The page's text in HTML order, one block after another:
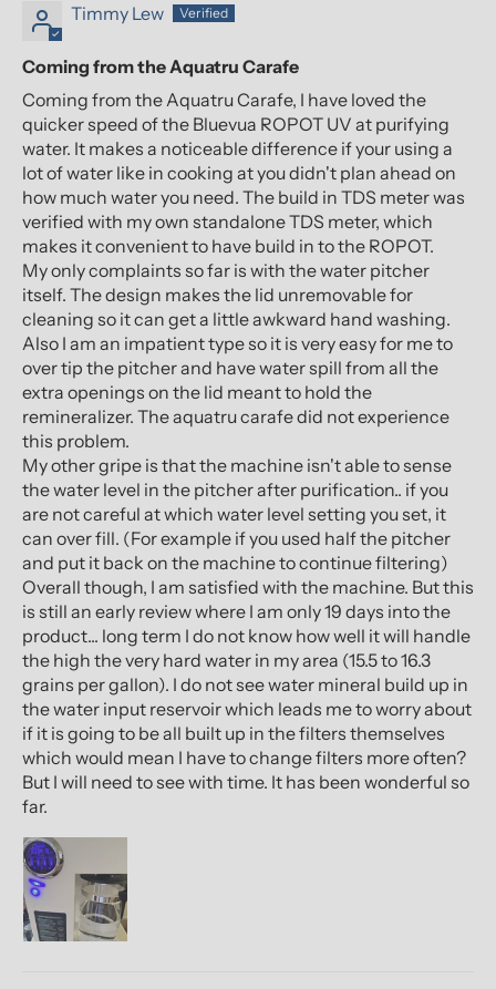
Timmy Lew
Coming from the Aquatru Carafe
Coming from the Aquatru Carafe, I have loved the
quicker speed of the Bluevua ROPOT UV at purifying
water. It makes a noticeable difference if your using a
lot of water like in cooking at you didn't plan ahead on
how much water you need. The build in TDS meter was
verified with my own standalone TDS meter, which
makes it convenient to have build in to the ROPOT.
My only complaints so far is with the water pitcher
itself. The design makes the lid unremovable for
cleaning so it can get a little awkward hand washing.
Also I am an impatient type so it is very easy for me to
over tip the pitcher and have water spill from all the
extra openings on the lid meant to hold the
remineralizer. The aquatru carafe did not experience
this problem.
My other gripe is that the machine isn't able to sense
the water level in the pitcher after purification.. if you
are not careful at which water level setting you set, it
can over fill. (For example if you used half the pitcher
and put it back on the machine to continue filtering)
Overall though, I am satisfied with the machine. But this
is still an early review where I am only 19 days into the
product... long term I do not know how well it will handle
the high the very hard water in my area (15.5 to 16.3
grains per gallon). I do not see water mineral build up in
the water input reservoir which leads me to worry about
if it is going to be all built up in the filters themselves
which would mean I have to change filters more often?
But I will need to see with time. It has been wonderful so
far.